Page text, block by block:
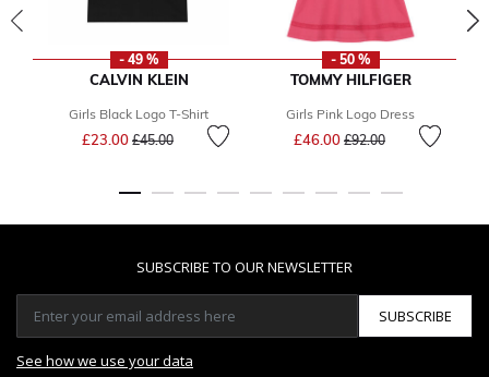
- 49 %
CALVIN KLEIN
Girls Black Logo T-Shirt
£23.00 Price reduced from
£45.00to
- 50 %
TOMMY HILFIGER
Girls Pink Logo Dress
£46.00 Price reduced from
£92.00to
SUBSCRIBE TO OUR NEWSLETTER
SUBSCRIBE
See how we use your data